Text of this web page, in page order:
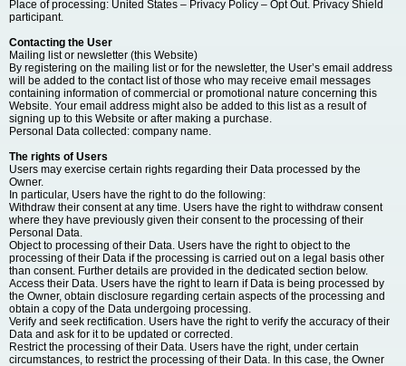
Place of processing: United States – Privacy Policy – Opt Out. Privacy Shield
participant.
Contacting the User
Mailing list or newsletter (this Website)
By registering on the mailing list or for the newsletter, the User’s email address
will be added to the contact list of those who may receive email messages
containing information of commercial or promotional nature concerning this
Website. Your email address might also be added to this list as a result of
signing up to this Website or after making a purchase.
Personal Data collected: company name.
The rights of Users
Users may exercise certain rights regarding their Data processed by the
Owner.
In particular, Users have the right to do the following:
Withdraw their consent at any time. Users have the right to withdraw consent
where they have previously given their consent to the processing of their
Personal Data.
Object to processing of their Data. Users have the right to object to the
processing of their Data if the processing is carried out on a legal basis other
than consent. Further details are provided in the dedicated section below.
Access their Data. Users have the right to learn if Data is being processed by
the Owner, obtain disclosure regarding certain aspects of the processing and
obtain a copy of the Data undergoing processing.
Verify and seek rectification. Users have the right to verify the accuracy of their
Data and ask for it to be updated or corrected.
Restrict the processing of their Data. Users have the right, under certain
circumstances, to restrict the processing of their Data. In this case, the Owner